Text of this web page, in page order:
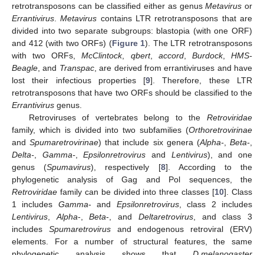
retrotransposons can be classified either as genusMetavirus or
Errantivirus .Metavirus contains LTR retrotransposons that are
divided into two separate subgroups: blastopia (with one ORF)
and 412 (with two ORFs) (Figure 1). The LTR retrotransposons
with two ORFs,McClintock, qbert, accord, Burdock,HMS-
Beagle , and Transpac, are derived from errantiviruses and have
lost their infectious properties [9]. Therefore, these LTR
retrotransposons that have two ORFs should be classified to the
Errantivirus genus.
Retroviruses of vertebrates belong to the Retroviridae
family, which is divided into two subfamilies (Orthoretrovirinae
andSpumaretrovirinae) that include six genera (Alpha-,Beta-
Delta-
Gamma-,Epsilonretrovirus and Lentivirus), and one
genus (Spumavirus), respectively [8]. According to the
phylogenetic analysis of Gag and Pol sequences, the
Retroviridae family can be divided into three classes [10]. Class
1 includes Gamma- and Epsilonretrovirus, class 2 includes
Lentivirus
Alpha-,Beta-, and Deltaretrovirus, and class 3
includes Spumaretrovirusand endogenous retroviral (ERV)
elements. For a number of structural features, the same